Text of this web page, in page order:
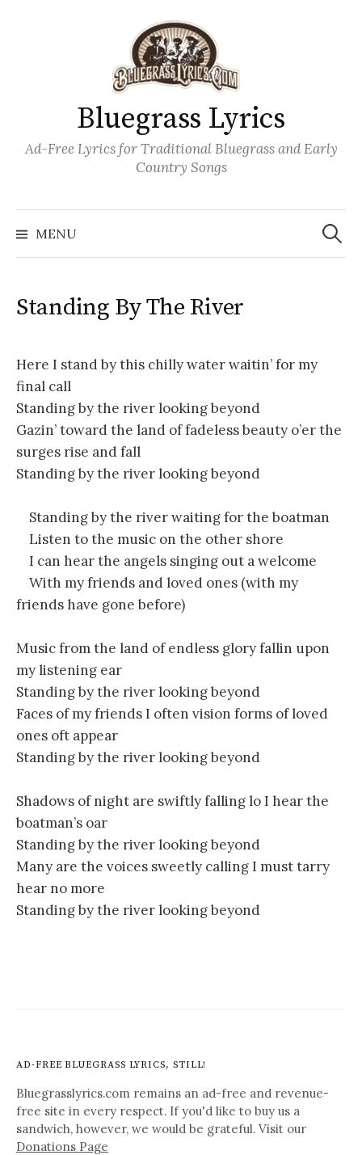
Bluegrass Lyrics
Ad-Free Lyrics for Traditional Bluegrass and Early
Country Songs
MENU
Search
for:
Standing By The River
Here I stand by this chilly water waitin’ for my
final call
Standing by the river looking beyond
Gazin’ toward the land of fadeless beauty o’er the
surges rise and fall
Standing by the river looking beyond
Standing by the river waiting for the boatman
Listen to the music on the other shore
I can hear the angels singing out a welcome
With my friends and loved ones (with my
friends have gone before)
Music from the land of endless glory fallin upon
my listening ear
Standing by the river looking beyond
Faces of my friends I often vision forms of loved
ones oft appear
Standing by the river looking beyond
Shadows of night are swiftly falling lo I hear the
boatman’s oar
Standing by the river looking beyond
Many are the voices sweetly calling I must tarry
hear no more
Standing by the river looking beyond
AD-FREE BLUEGRASS LYRICS, STILL!
Bluegrasslyrics.com remains an ad-free and revenue-
free site in every respect. If you'd like to buy us a
sandwich, however, we would be grateful. Visit our
Donations Page